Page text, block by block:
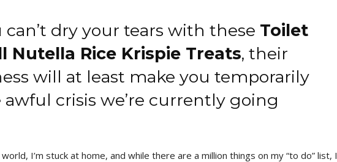
dry your tears with these Toilet
Nutella Rice Krispie Treats, their
will at least make you temporarily
crisis we’re currently going
I’m stuck at home, and while there are a million things on my “to do” list, I